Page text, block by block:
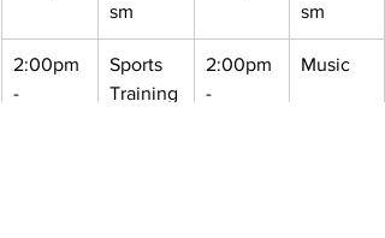
sm
sm
2:00pm
-
Sports
Training
2:00pm
-
Music